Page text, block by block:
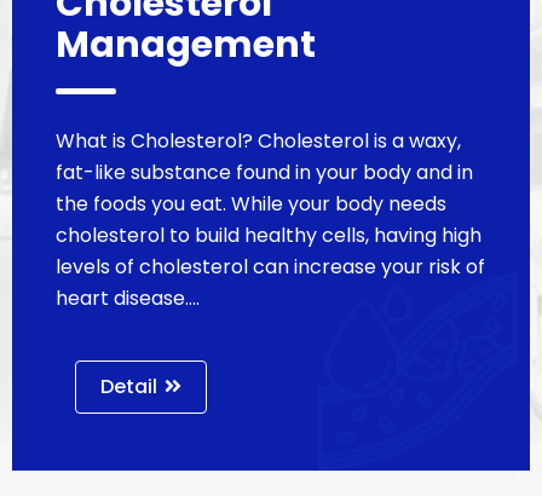
Management
What is Cholesterol? Cholesterol is a waxy,
fat-like substance found in your body and in
the foods you eat. While your body needs
cholesterol to build healthy cells, having high
levels of cholesterol can increase your risk of
heart disease.…
Detail